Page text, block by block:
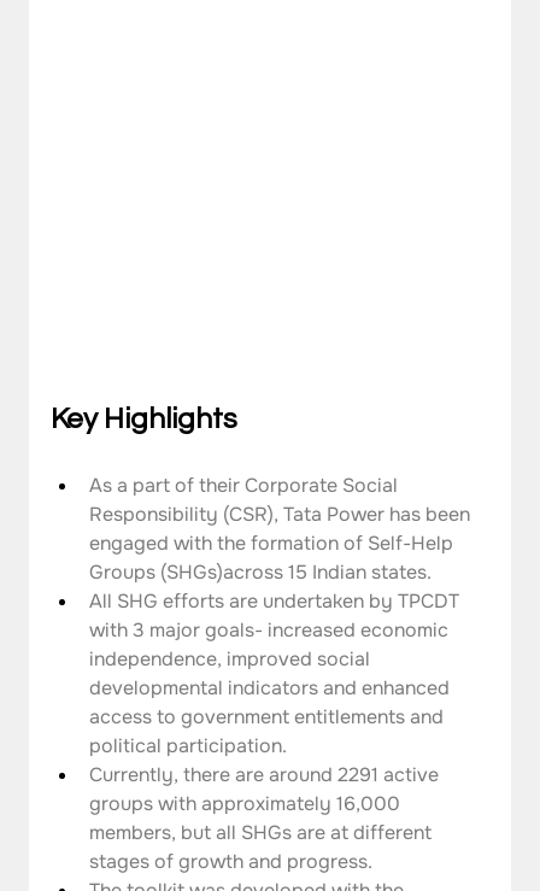
Key Highlights
As a part of their Corporate Social
Responsibility (CSR), Tata Power has been
engaged with the formation of Self-Help
Groups (SHGs)across 15 Indian states.
All SHG efforts are undertaken by TPCDT
with 3 major goals- increased economic
independence, improved social
developmental indicators and enhanced
access to government entitlements and
political participation.
Currently, there are around 2291 active
groups with approximately 16,000
members, but all SHGs are at different
stages of growth and progress.